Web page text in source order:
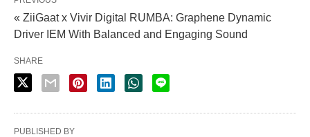
« ZiiGaat x Vivir Digital RUMBA: Graphene Dynamic
Driver IEM With Balanced and Engaging Sound
SHARE
PUBLISHED BY